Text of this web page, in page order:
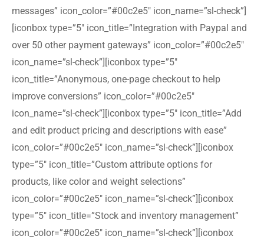
messages” icon_color=”#00c2e5″ icon_name=”sl-check”]
[iconbox type=”5″ icon_title=”Integration with Paypal and
over 50 other payment gateways” icon_color=”#00c2e5″
icon_name=”sl-check”][iconbox type=”5″
icon_title=”Anonymous, one-page checkout to help
improve conversions” icon_color=”#00c2e5″
icon_name=”sl-check”][iconbox type=”5″ icon_title=”Add
and edit product pricing and descriptions with ease”
icon_color=”#00c2e5″ icon_name=”sl-check”][iconbox
type=”5″ icon_title=”Custom attribute options for
products, like color and weight selections”
icon_color=”#00c2e5″ icon_name=”sl-check”][iconbox
type=”5″ icon_title=”Stock and inventory management”
icon_color=”#00c2e5″ icon_name=”sl-check”][iconbox